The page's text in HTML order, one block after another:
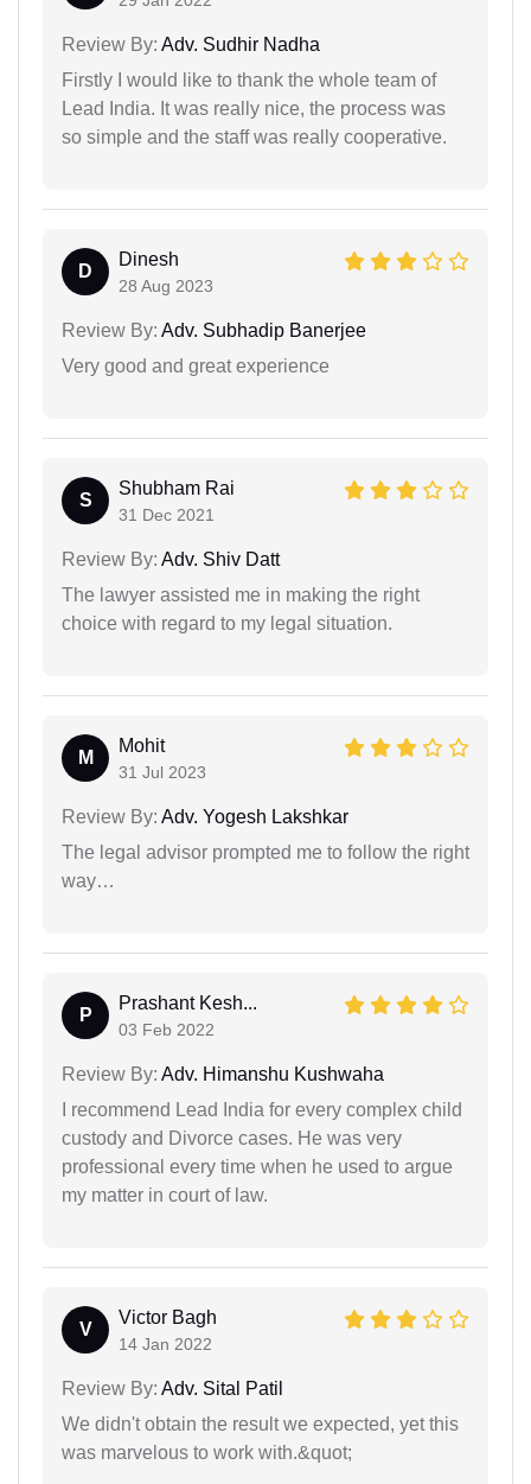
Review By: Adv. Sudhir Nadha
Firstly I would like to thank the whole team of
Lead India. It was really nice, the process was
so simple and the staff was really cooperative.
D
Dinesh
28 Aug 2023
Review By: Adv. Subhadip Banerjee
Very good and great experience
S
Shubham Rai
31 Dec 2021
Review By: Adv. Shiv Datt
The lawyer assisted me in making the right
choice with regard to my legal situation.
M
Mohit
31 Jul 2023
Review By: Adv. Yogesh Lakshkar
The legal advisor prompted me to follow the right
way…
P
Prashant Kesh...
03 Feb 2022
Review By: Adv. Himanshu Kushwaha
I recommend Lead India for every complex child
custody and Divorce cases. He was very
professional every time when he used to argue
my matter in court of law.
V
Victor Bagh
14 Jan 2022
Review By: Adv. Sital Patil
We didn't obtain the result we expected, yet this
was marvelous to work with.&quot;